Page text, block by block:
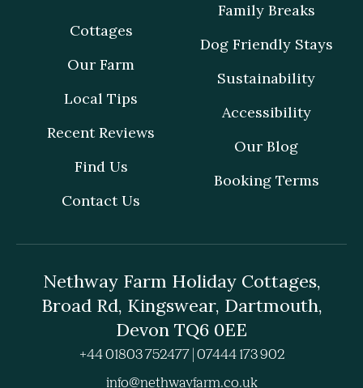
Cottages
Our Farm
Local Tips
Recent Reviews
Find Us
Contact Us
Family Breaks
Dog Friendly Stays
Sustainability
Accessibility
Our Blog
Booking Terms
Nethway Farm Holiday Cottages,
Broad Rd, Kingswear, Dartmouth,
Devon TQ6 0EE
+44 01803 752477 | 07444 173 902
info@nethwayfarm.co.uk